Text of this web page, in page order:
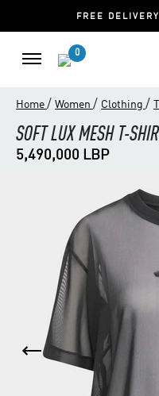
FREE
0
Home / Women / Clothing /
SOFT LUX MESH T-
5,490,000 LBP